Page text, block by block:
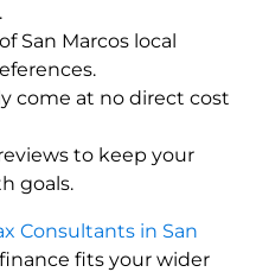
San Marcos local
come at no direct cost
to keep your
goals.
Consultants in San
fits your wider